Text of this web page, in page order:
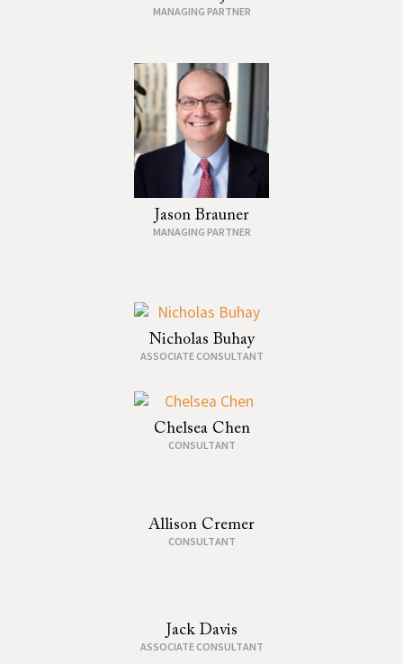
MANAGING PARTNER
Jason Brauner
MANAGING PARTNER
Nicholas Buhay
ASSOCIATE CONSULTANT
Chelsea Chen
CONSULTANT
Allison Cremer
CONSULTANT
Jack Davis
ASSOCIATE CONSULTANT